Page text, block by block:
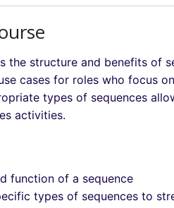
the structure and benefits of
cases for roles who focus
types of sequences
activities.
function of a sequence
types of sequences to